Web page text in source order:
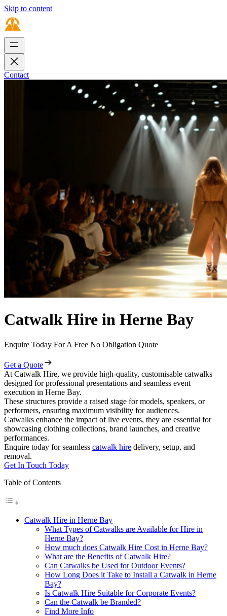
Skip to content
Contact
Catwalk Hire in Herne Bay
Enquire Today For A Free No Obligation Quote
Get a Quote
At Catwalk Hire, we provide high-quality, customisable catwalks
designed for professional presentations and seamless event
execution in Herne Bay.
These structures provide a raised stage for models, speakers, or
performers, ensuring maximum visibility for audiences.
Catwalks enhance the impact of live events, they are essential for
showcasing clothing collections, brand launches, and creative
performances.
Enquire today for seamless catwalk hire delivery, setup, and
removal.
Get In Touch Today
Table of Contents
Catwalk Hire in Herne Bay
What Types of Catwalks are Available for Hire in
Herne Bay?
How much does Catwalk Hire Cost in Herne Bay?
What are the Benefits of Catwalk Hire?
Can Catwalks be Used for Outdoor Events?
How Long Does it Take to Install a Catwalk in Herne
Bay?
Is Catwalk Hire Suitable for Corporate Events?
Can the Catwalk be Branded?
Find More Info